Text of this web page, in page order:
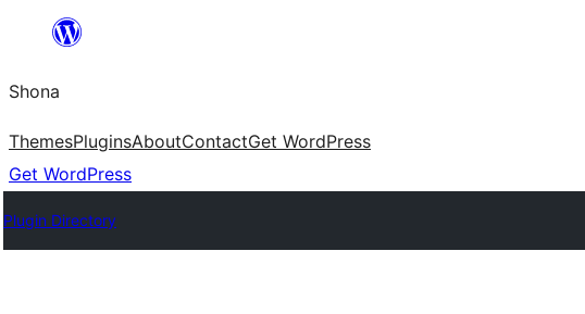
content
Shona
ThemesPluginsAboutContactGet WordPress
Get WordPress
Plugin Directory